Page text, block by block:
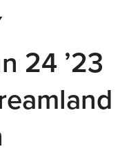
24 ’23